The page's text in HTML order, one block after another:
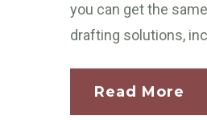
you can get the
drafting solutions,
Read More